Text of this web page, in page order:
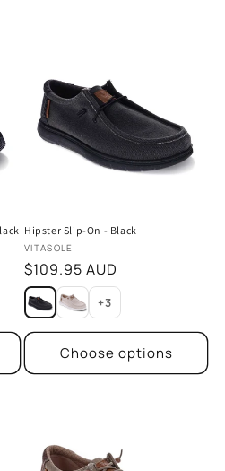
Hipster Slip-On - Black
Vendor:
VITASOLE
Regular
price
$109.95 AUD
+3
Choose options